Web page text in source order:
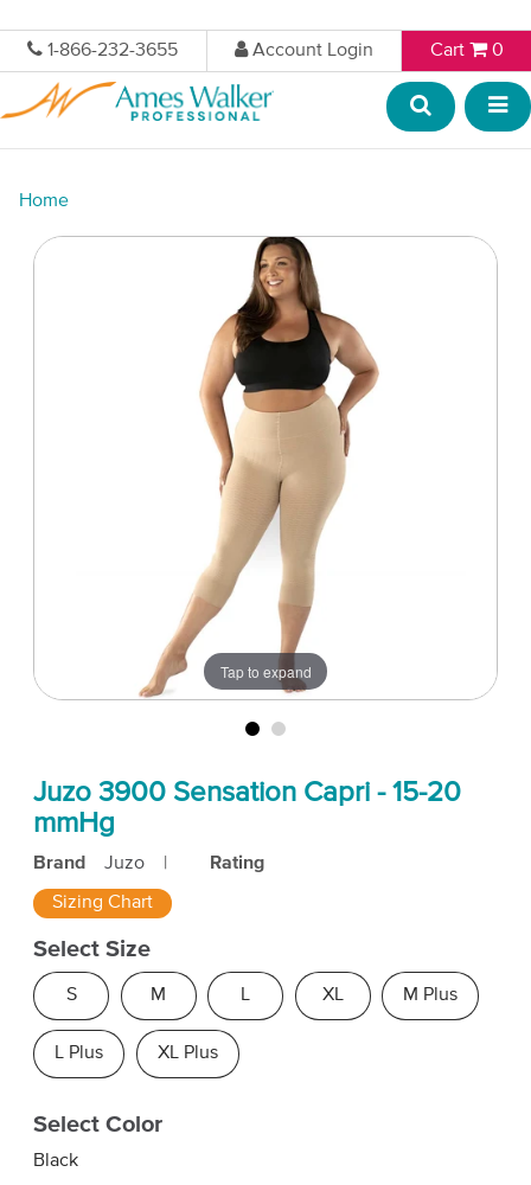
1-866-232-3655 Account Login Cart 0
Home
Tap to expand
Juzo 3900 Sensation Capri - 15-20
mmHg
Brand Juzo Rating
Sizing Chart
Select Size
S M L XL M Plus
L Plus XL Plus
Select Color
Black